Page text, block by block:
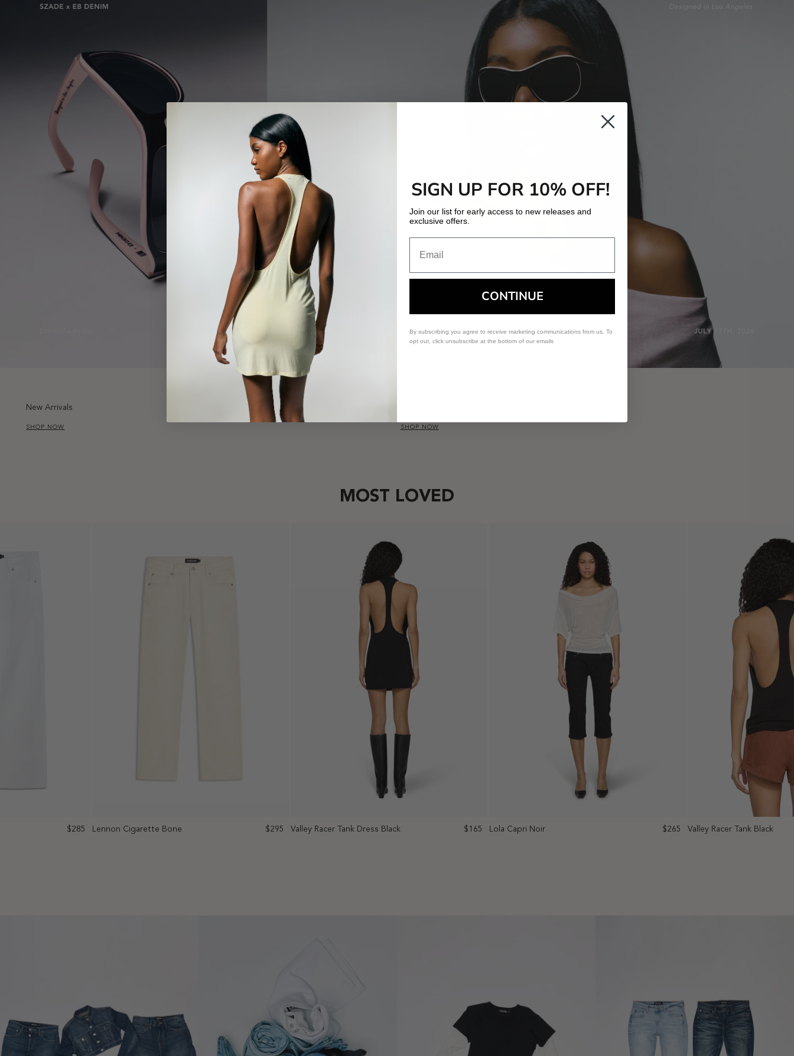
New Arrivals
SHOP NOW SHOP NOW
MOST LOVED
$285 Lennon Cigarette Bone $295 Valley Racer Tank Dress Black $165 Lola Capri Noir $265 Valley Racer Tank Black
SIGN UP FOR 10% OFF!
Join our list for early access to new releases and
exclusive offers.
CONTINUE
By subscribing you agree to receive marketing communications from us. To
opt out, click unsubscribe at the bottom of our emails